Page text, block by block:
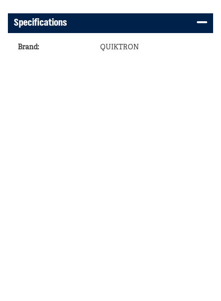
Specifications
Brand: QUIKTRON